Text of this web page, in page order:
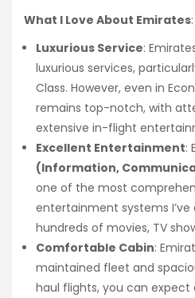
What I Love About Emirates:
Luxurious Service:
luxurious services,
Class. However, even in
remains top-notch, with
extensive in-flight
Excellent Entertainment:
(Information,
one of the most
entertainment systems
hundreds of movies, TV
Comfortable Cabin:
maintained fleet and
haul flights, you can